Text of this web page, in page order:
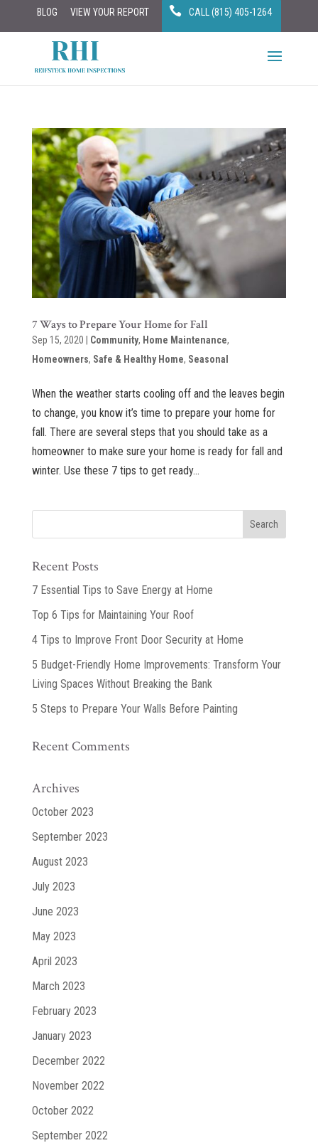
BLOG VIEW YOUR REPORT CALL (815) 405-1264
7 Ways to Prepare Your Home for Fall
Sep 15, 2020 Community, Home Maintenance,
Homeowners, Safe & Healthy Home, Seasonal
When the weather starts cooling off and the leaves begin
to change, you know it’s time to prepare your home for
fall. There are several steps that you should take as a
homeowner to make sure your home is ready for fall and
winter. Use these 7 tips to get ready...
Recent Posts
7 Essential Tips to Save Energy at Home
Top 6 Tips for Maintaining Your Roof
4 Tips to Improve Front Door Security at Home
5 Budget-Friendly Home Improvements: Transform Your
Living Spaces Without Breaking the Bank
5 Steps to Prepare Your Walls Before Painting
Recent Comments
Archives
October 2023
September 2023
August 2023
July 2023
June 2023
May 2023
April 2023
March 2023
February 2023
January 2023
December 2022
November 2022
October 2022
September 2022